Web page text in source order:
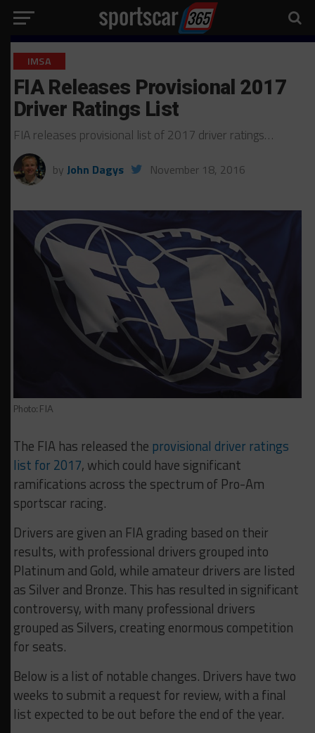
IMSA
FIA Releases Provisional 2017
Driver Ratings List
FIA releases provisional list of 2017 driver ratings…
by John Dagys November 18, 2016
Photo: FIA
The FIA has released the provisional driver ratings
list for 2017, which could have significant
ramifications across the spectrum of Pro-Am
sportscar racing.
Drivers are given an FIA grading based on their
results, with professional drivers grouped into
Platinum and Gold, while amateur drivers are listed
as Silver and Bronze. This has resulted in significant
controversy, with many professional drivers
grouped as Silvers, creating enormous competition
for seats.
Below is a list of notable changes. Drivers have two
weeks to submit a request for review, with a final
list expected to be out before the end of the year.